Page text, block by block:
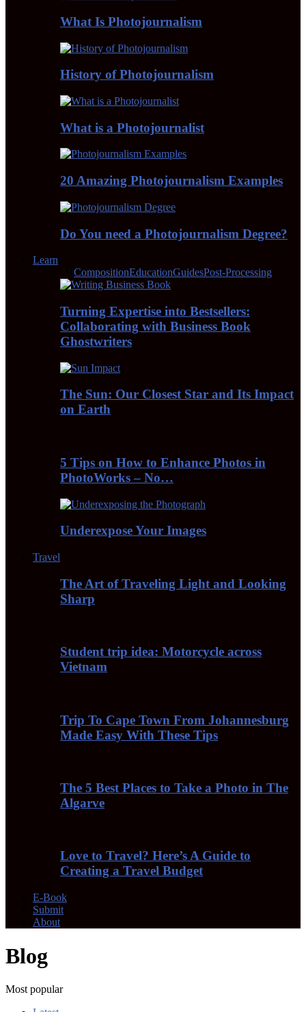
What Is Photojournalism
History of Photojournalism
What is a Photojournalist
20 Amazing Photojournalism Examples
Do You need a Photojournalism Degree?
Learn
CompositionEducationGuidesPost-Processing
Turning Expertise into Bestsellers:
Collaborating with Business Book
Ghostwriters
The Sun: Our Closest Star and Its Impact
on Earth
5 Tips on How to Enhance Photos in
PhotoWorks – No…
Underexpose Your Images
Travel
The Art of Traveling Light and Looking
Sharp
Student trip idea: Motorcycle across
Vietnam
Trip To Cape Town From Johannesburg
Made Easy With These Tips
The 5 Best Places to Take a Photo in The
Algarve
Love to Travel? Here’s A Guide to
Creating a Travel Budget
E-Book
Submit
About
Blog
Most popular